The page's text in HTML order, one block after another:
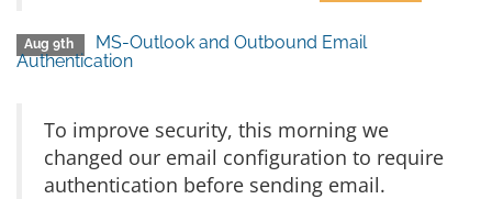
Aug 9th
MS-Outlook and Outbound Email
Authentication
To improve security, this morning we
changed our email configuration to require
authentication before sending email.